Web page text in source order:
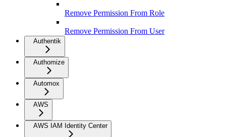
Remove Permission From Role
Remove Permission From User
Authentik
Authomize
Automox
AWS
AWS IAM Identity Center